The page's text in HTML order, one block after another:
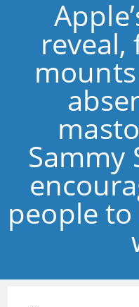
mounts
Sammy
people